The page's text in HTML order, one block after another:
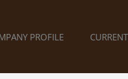
PROFILE